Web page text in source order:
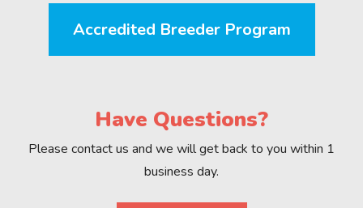
Accredited Breeder Program
Have Questions?
Please contact us and we will get back to you within 1
business day.